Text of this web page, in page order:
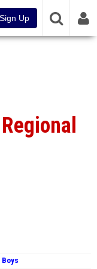
Sign Up